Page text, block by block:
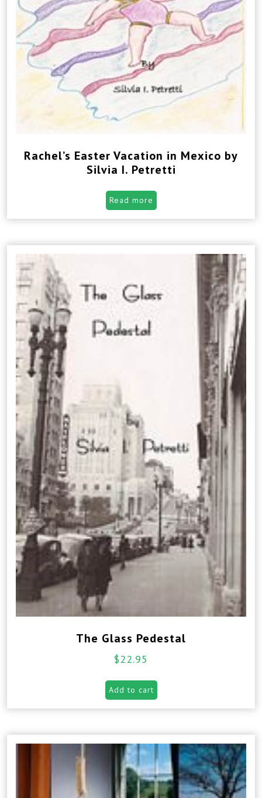
Rachel’s Easter Vacation in Mexico by
Silvia I. Petretti
Read more
The Glass Pedestal
$22.95
Add to cart